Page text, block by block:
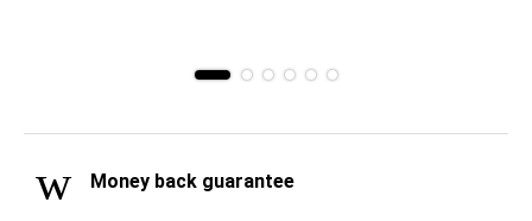
Money back guarantee